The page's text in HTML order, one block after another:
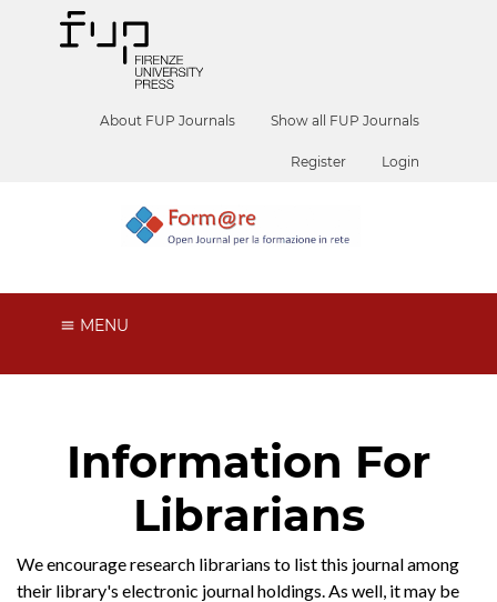
About FUP Journals Show all FUP Journals
Register Login
MENU
Information For
Librarians
We encourage research librarians to list this journal among
their library's electronic journal holdings. As well, it may be